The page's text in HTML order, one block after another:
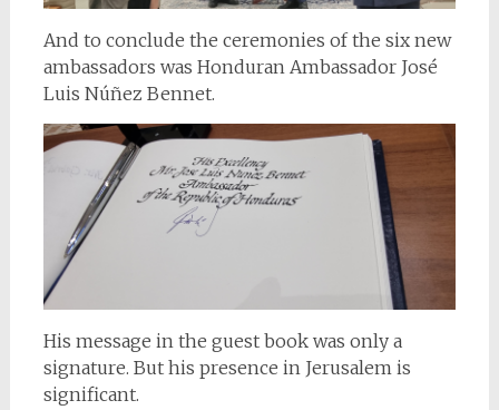
And to conclude the ceremonies of the six new
ambassadors was Honduran Ambassador José
Luis Núñez Bennet.
His message in the guest book was only a
signature. But his presence in Jerusalem is
significant.